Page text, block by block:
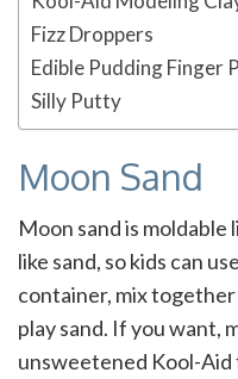
Fizz Droppers
Edible Pudding Finger
Silly Putty
Moon Sand
Moon sand is moldable
like sand, so kids can
container, mix
play sand. If you want,
unsweetened Kool-